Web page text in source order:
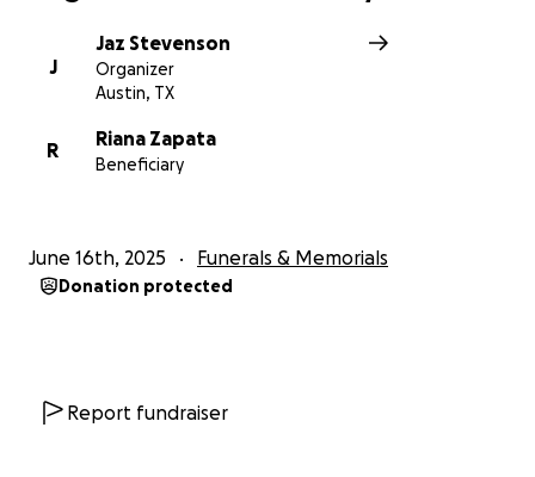
J
Jaz Stevenson
Organizer
Austin, TX
R
Riana Zapata
Beneficiary
June 16th, 2025 Funerals & Memorials
Donation protected
Report fundraiser